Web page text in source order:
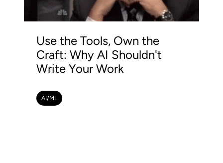
Use the Tools, Own the
Craft: Why AI Shouldn't
Write Your Work
AI/ML